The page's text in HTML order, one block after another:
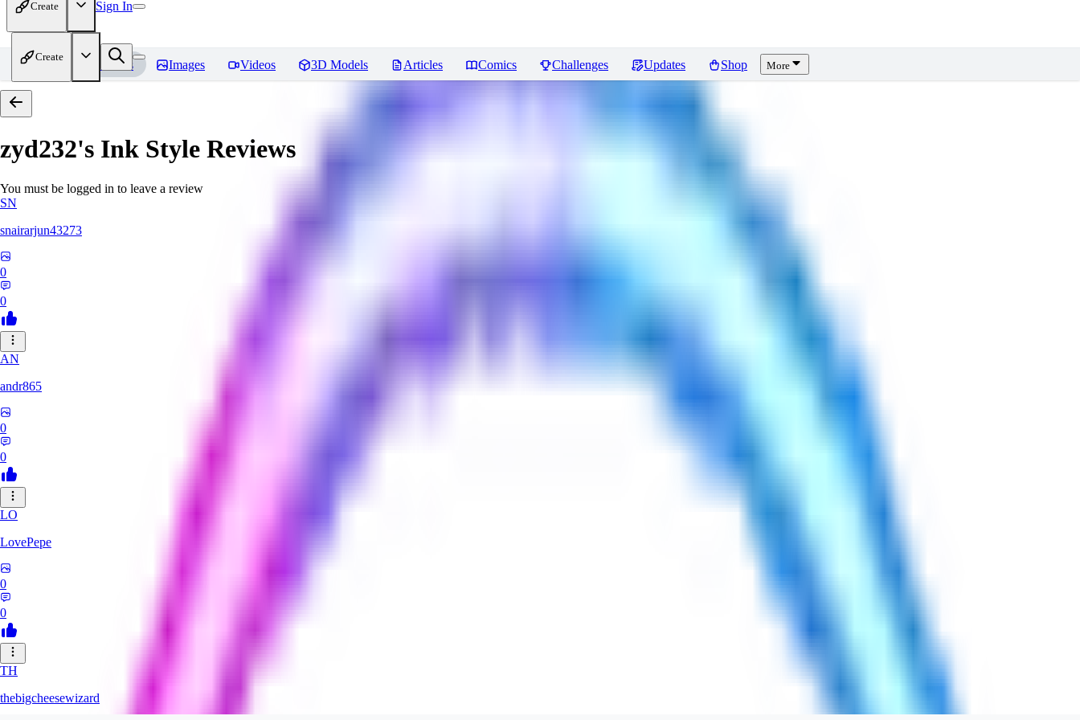
Create Sign In
Create
Home Models Images Videos 3D Models Articles Comics Challenges Updates Shop More
zyd232's Ink Style Reviews
You must be logged in to leave a review
SN
snairarjun43273
0
0
AN
andr865
0
0
LO
LovePepe
0
0
TH
thebigcheesewizard